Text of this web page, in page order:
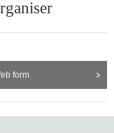
form